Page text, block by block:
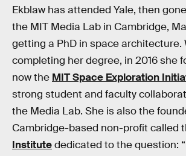
Ekblaw has attended Yale, then
the MIT Media Lab in Cambridge,
getting a PhD in space architecture.
completing her degree, in 2016 she
now the MIT Space Exploration
strong student and faculty
the Media Lab. She is also the
Cambridge-based non-profit called
Institutededicated to the question: